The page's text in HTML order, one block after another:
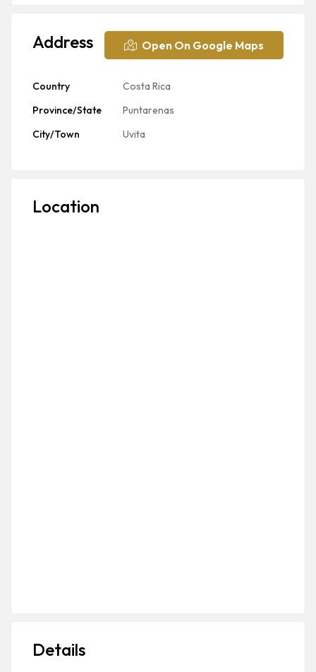
Address Open On Google Maps
Country
Costa Rica
Province/State
Puntarenas
City/Town
Uvita
Location
Details